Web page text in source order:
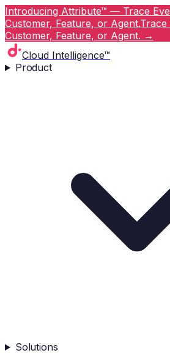
Introducing Attribute™ — Trace
Customer, Feature, or Agent.Trace
Customer, Feature, or Agent. →
Cloud Intelligence™
Product
Solutions